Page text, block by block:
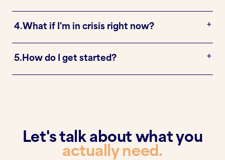
4.What if I'm in crisis right now?
5. How do I get started?
Let's talk about what you
actually need.